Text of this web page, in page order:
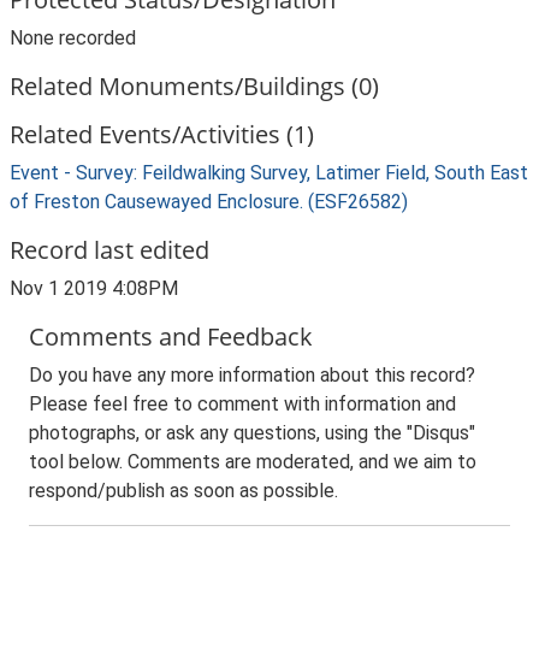
None recorded
Related Monuments/Buildings (0)
Related Events/Activities (1)
Event - Survey: Feildwalking Survey, Latimer Field, South East
of Freston Causewayed Enclosure. (ESF26582)
Record last edited
Nov 1 2019 4:08PM
Comments and Feedback
Do you have any more information about this record?
Please feel free to comment with information and
photographs, or ask any questions, using the "Disqus"
tool below. Comments are moderated, and we aim to
respond/publish as soon as possible.